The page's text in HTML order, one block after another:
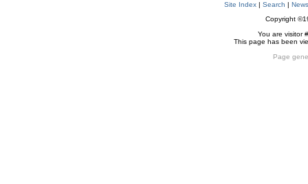
Site Index | Search | News
Copyright
You are visitor #
This page has been
Page